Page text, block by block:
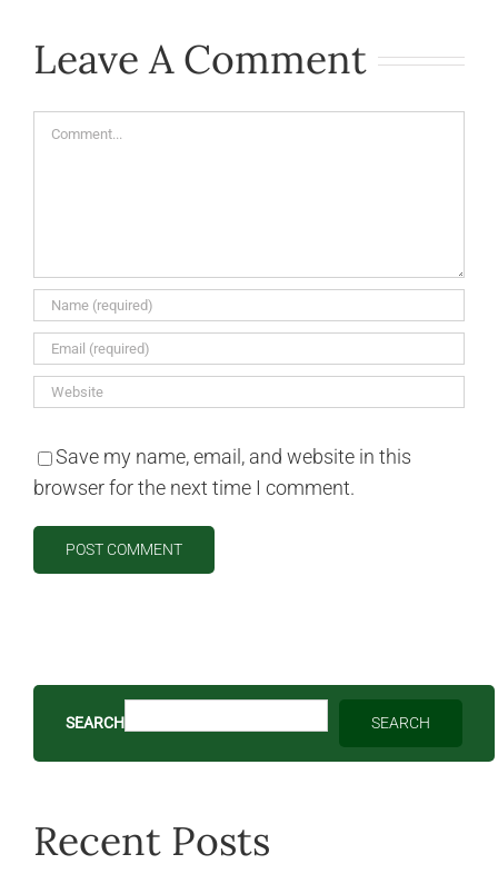
Leave A Comment
Comment
Save my name, email, and website in this
browser for the next time I comment.
SEARCH SEARCH
Recent Posts